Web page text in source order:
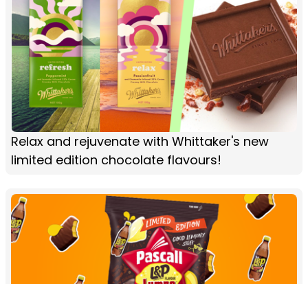
Relax and rejuvenate with Whittaker's new
limited edition chocolate flavours!